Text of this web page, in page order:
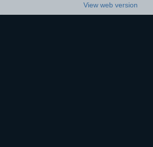
View web version